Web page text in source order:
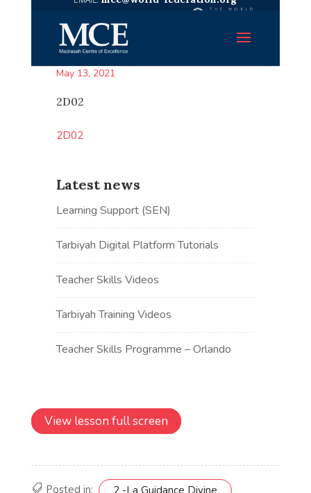
View lesson full screen
Posted in: 2 -La Guidance Divine